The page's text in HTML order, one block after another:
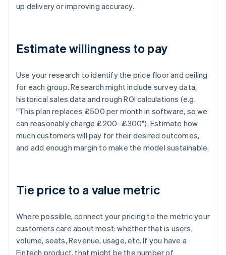
up delivery or improving accuracy.
Estimate willingness to pay
Use your research to identify the price floor and ceiling
for each group. Research might include survey data,
historical sales data and rough ROI calculations (e.g.
"This plan replaces £500 per month in software, so we
can reasonably charge £200–£300"). Estimate how
much customers will pay for their desired outcomes,
and add enough margin to make the model sustainable.
Tie price to a value metric
Where possible, connect your pricing to the metric your
customers care about most: whether that is users,
volume, seats, Revenue, usage, etc. If you have a
Fintech product, that might be the number of